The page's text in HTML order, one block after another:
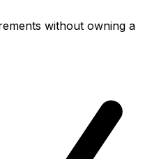
without owning a